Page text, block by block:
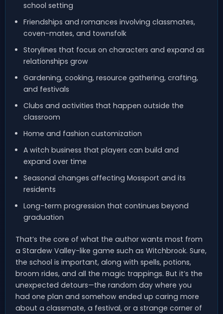
school setting
Friendships and romances involving classmates,
coven-mates, and townsfolk
Storylines that focus on characters and expand as
relationships grow
Gardening, cooking, resource gathering, crafting,
and festivals
Clubs and activities that happen outside the
classroom
Home and fashion customization
A witch business that players can build and
expand over time
Seasonal changes affecting Mossport and its
residents
Long-term progression that continues beyond
graduation
That’s the core of what the author wants most from
a Stardew Valley-like game such as Witchbrook. Sure,
the school is important, along with spells, potions,
broom rides, and all the magic trappings. But it’s the
unexpected detours—the random day where you
had one plan and somehow ended up caring more
about a classmate, a festival, or a strange corner of